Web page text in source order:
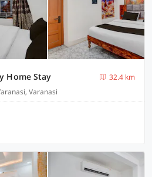
Home Stay
32.4 km
Varanasi